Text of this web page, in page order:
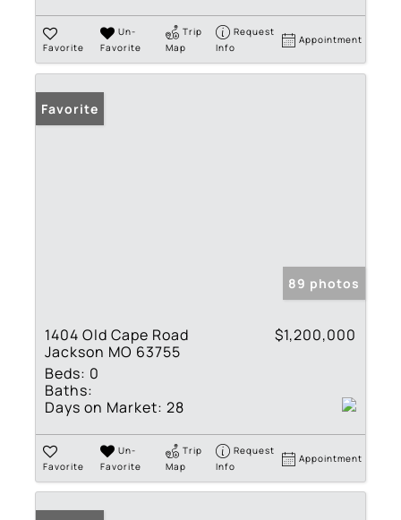
Favorite
Un-
Favorite
Trip
Map
Request
Info
Appointment
Favorite
89 photos
1404 Old Cape Road
Jackson MO 63755
$1,200,000
Beds: 0
Baths:
Days on Market: 28
Favorite
Un-
Favorite
Trip
Map
Request
Info
Appointment